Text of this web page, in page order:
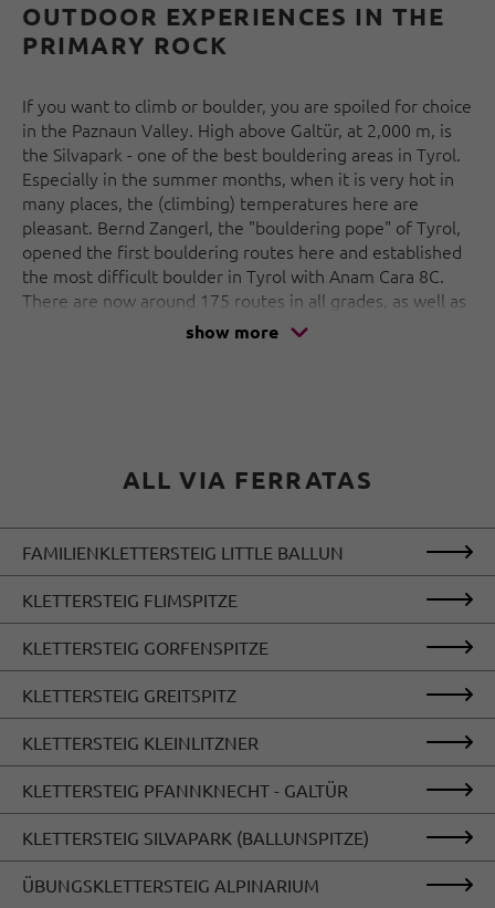
OUTDOOR EXPERIENCES IN THE
PRIMARY ROCK
If you want to climb or boulder, you are spoiled for choice
in the Paznaun Valley. High above Galtür, at 2,000 m, is
the Silvapark - one of the best bouldering areas in Tyrol.
Especially in the summer months, when it is very hot in
many places, the (climbing) temperatures here are
pleasant. Bernd Zangerl, the "bouldering pope" of Tyrol,
opened the first bouldering routes here and established
the most difficult boulder in Tyrol with Anam Cara 8C.
There are now around 175 routes in all grades, as well as
Austria's first children's bouldering area.
offer in Paznaun.
show more
ALL VIA FERRATAS
FAMILIENKLETTERSTEIG LITTLE BALLUN
KLETTERSTEIG FLIMSPITZE
KLETTERSTEIG GORFENSPITZE
KLETTERSTEIG GREITSPITZ
KLETTERSTEIG KLEINLITZNER
KLETTERSTEIG PFANNKNECHT - GALTÜR
KLETTERSTEIG SILVAPARK (BALLUNSPITZE)
ÜBUNGSKLETTERSTEIG ALPINARIUM